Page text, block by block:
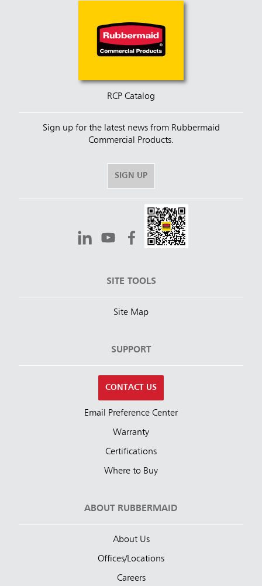
RCP Catalog
Sign up for the latest news from Rubbermaid
Commercial Products.
SIGN UP
SITE TOOLS
Site Map
SUPPORT
CONTACT US
Email Preference Center
Warranty
Certifications
Where to Buy
ABOUT RUBBERMAID
About Us
Offices/Locations
Careers